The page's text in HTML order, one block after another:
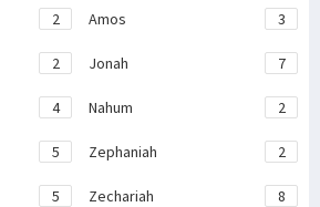
2 Amos 3
2 Jonah 7
4 Nahum 2
5 Zephaniah 2
5 Zechariah 8